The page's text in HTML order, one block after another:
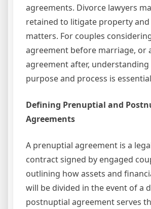
agreements. Divorce lawyers
retained to litigate property
matters. For couples
agreement before marriage, or
agreement after,
purpose and process is
Defining Prenuptial and
Agreements
A prenuptial agreement is a
contract signed by engaged
outlining how assets and
will be divided in the event of a
postnuptial agreement serves